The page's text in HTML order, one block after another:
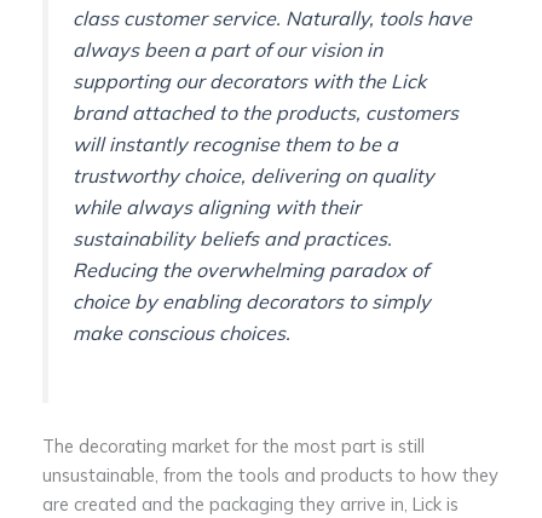
class customer service. Naturally, tools have
always been a part of our vision in
supporting our decorators with the Lick
brand attached to the products, customers
will instantly recognise them to be a
trustworthy choice, delivering on quality
while always aligning with their
sustainability beliefs and practices.
Reducing the overwhelming paradox of
choice by enabling decorators to simply
make conscious choices.
The decorating market for the most part is still
unsustainable, from the tools and products to how they
are created and the packaging they arrive in, Lick is